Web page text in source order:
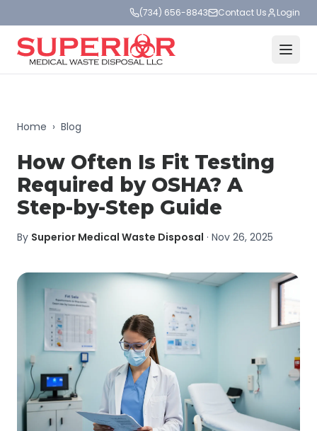
(734) 656-8843 Contact Us Login
Home › Blog
How Often Is Fit Testing
Required by OSHA? A
Step-by-Step Guide
By Superior Medical Waste Disposal · Nov 26, 2025